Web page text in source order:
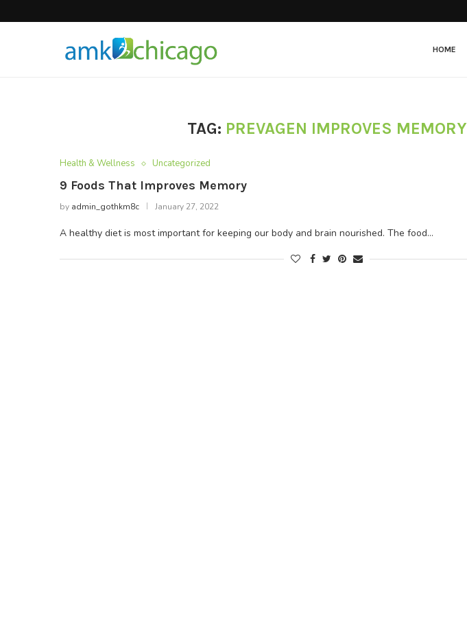
HOME
TAG: PREVAGEN IMPROVES MEMORY
Health & Wellness Uncategorized
9 Foods That Improves Memory
by admin_gothkm8c January 27, 2022
A healthy diet is most important for keeping our body and brain nourished. The food…